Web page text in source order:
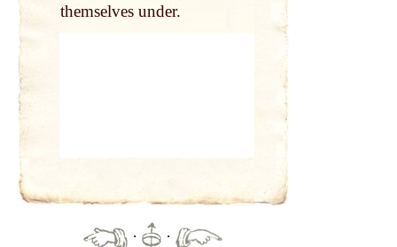
themselves under.
· ·